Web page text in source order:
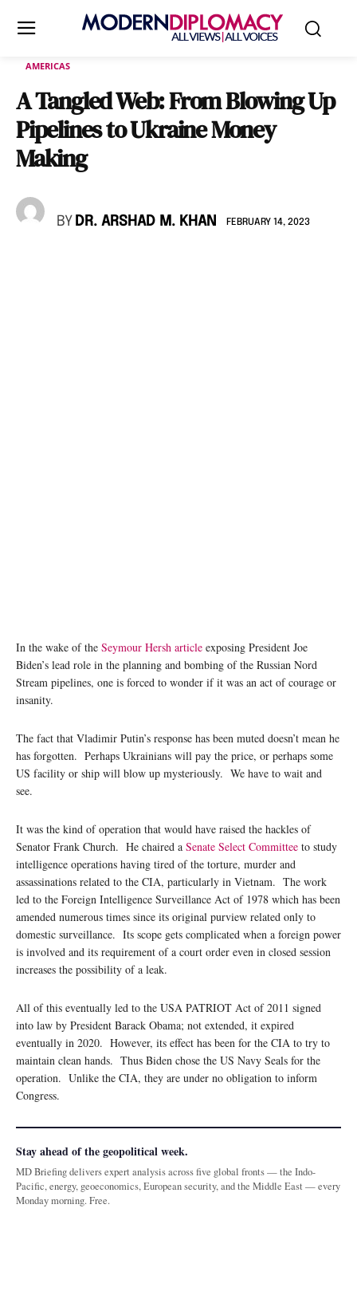
AMERICAS
A Tangled Web: From Blowing Up
Pipelines to Ukraine Money
Making
BY DR. ARSHAD M. KHAN FEBRUARY 14, 2023
In the wake of the Seymour Hersh article exposing President Joe
Biden’s lead role in the planning and bombing of the Russian Nord
Stream pipelines, one is forced to wonder if it was an act of courage or
insanity.
The fact that Vladimir Putin’s response has been muted doesn’t mean he
has forgotten. Perhaps Ukrainians will pay the price, or perhaps some
US facility or ship will blow up mysteriously. We have to wait and
see.
It was the kind of operation that would have raised the hackles of
Senator Frank Church. He chaired a Senate Select Committee to study
intelligence operations having tired of the torture, murder and
assassinations related to the CIA, particularly in Vietnam. The work
led to the Foreign Intelligence Surveillance Act of 1978 which has been
amended numerous times since its original purview related only to
domestic surveillance. Its scope gets complicated when a foreign power
is involved and its requirement of a court order even in closed session
increases the possibility of a leak.
All of this eventually led to the USA PATRIOT Act of 2011 signed
into law by President Barack Obama; not extended, it expired
eventually in 2020. However, its effect has been for the CIA to try to
maintain clean hands. Thus Biden chose the US Navy Seals for the
operation. Unlike the CIA, they are under no obligation to inform
Congress.
Stay ahead of the geopolitical week.
MD Briefing delivers expert analysis across five global fronts — the Indo-
Pacific, energy, geoeconomics, European security, and the Middle East — every
Monday morning. Free.